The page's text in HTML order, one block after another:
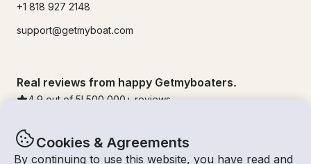
Cookies & Agreements
By continuing to use this website, you have read and
+1 818 927 2148
support@getmyboat.com
Real reviews from happy Getmyboaters.
4.9 out of 5! 500,000 + reviews